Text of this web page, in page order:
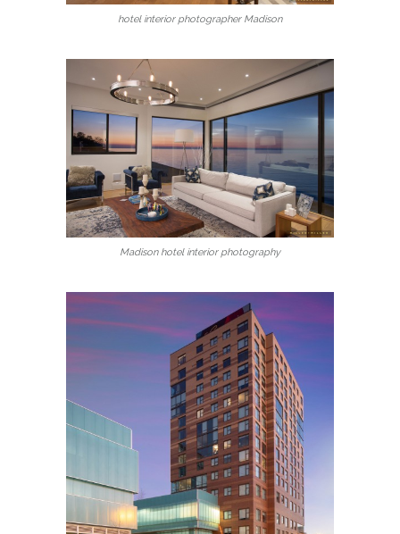
hotel interior photographer Madison
Madison hotel interior photography